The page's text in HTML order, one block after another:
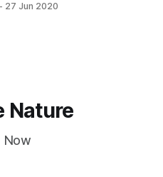
pools and upper
27 Jun 2020
Nature
Now